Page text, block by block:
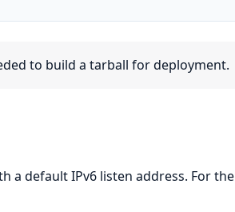
to build a tarball for deployment.
a default IPv6 listen address. For the